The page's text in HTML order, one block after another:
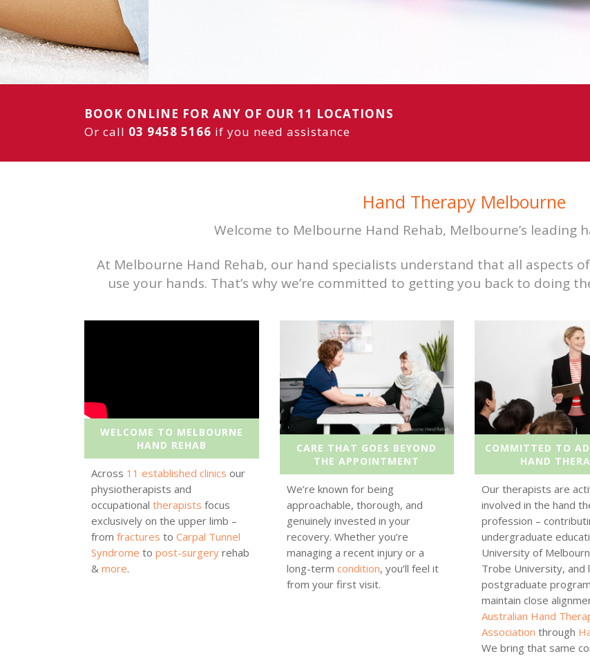
OUR SERVICES
BOOK ONLINE FOR ANY OF OUR 11 LOCATIONS
Or call 03 9458 5166 if you need assistance
Hand Therapy Melbourne
Welcome to Melbourne Hand Rehab, Melbourne’s leading
At Melbourne Hand Rehab, our hand specialists understand that all aspects
use your hands. That’s why we’re committed to getting you back to doing
WELCOME TO MELBOURNE
HAND REHAB
Across 11 established clinics our
physiotherapists and
occupational therapists focus
exclusively on the upper limb –
from fractures to Carpal Tunnel
Syndrome to post-surgery rehab
& more.
CARE THAT GOES BEYOND
THE APPOINTMENT
We’re known for being
approachable, thorough, and
genuinely invested in your
recovery. Whether you’re
managing a recent injury or a
long-term condition, you’ll feel it
from your first visit.
COMMITTED TO
HAND
Our therapists are
involved in the hand
profession –
undergraduate
University of
Trobe University, and
postgraduate
maintain close
Australian Hand
Association through
We bring that same